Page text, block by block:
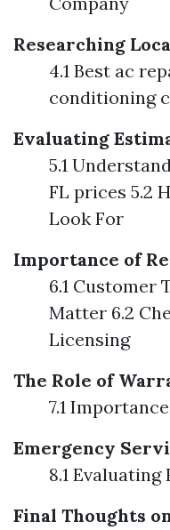
Researching
4.1 Best ac
conditioning
Evaluating
5.1
FL prices 5.2
Look For
Importance of
6.1 Customer
Matter 6.2
Licensing
The Role of
7.1
Emergency
8.1 Evaluating
Final Thoughts